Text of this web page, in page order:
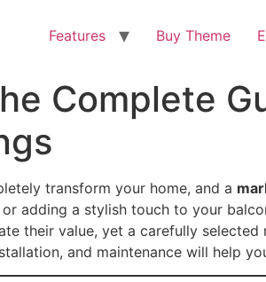
Features Buy Theme
Complete
transform your home, and a
adding a stylish touch to your
their value, yet a carefully
and maintenance will help